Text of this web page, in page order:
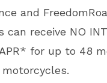
and
receive NO
for up to 48